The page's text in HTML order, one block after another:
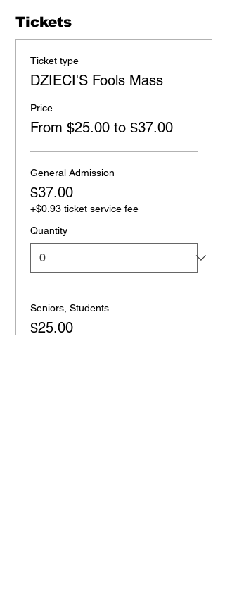
Tickets
Ticket type
DZIECI'S Fools Mass
Price
From $25.00 to $37.00
General Admission
$37.00
+$0.93 ticket service fee
Quantity
Seniors, Students
$25.00